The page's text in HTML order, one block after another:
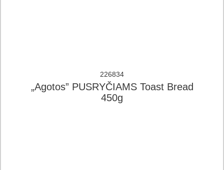
226834
„Agotos” PUSRYČIAMS Toast Bread
450g